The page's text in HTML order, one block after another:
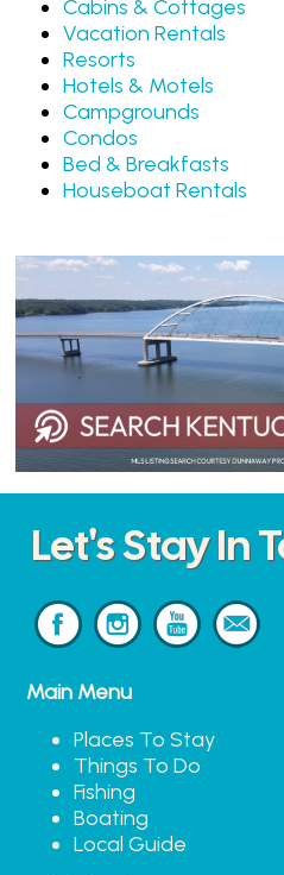
Cabins & Cottages
Vacation Rentals
Resorts
Hotels & Motels
Campgrounds
Condos
Bed & Breakfasts
Houseboat Rentals
Let's Stay In
Main Menu
Places To Stay
Things To Do
Fishing
Boating
Local Guide